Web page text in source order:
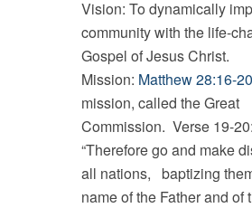
Vision: To dynamically
community with the life-
Gospel of Jesus Christ.
Mission: Matthew 28:16-20
mission, called the Great
Commission. Verse 19-20:
“Therefore go and make
all nations, baptizing
name of the Father and of